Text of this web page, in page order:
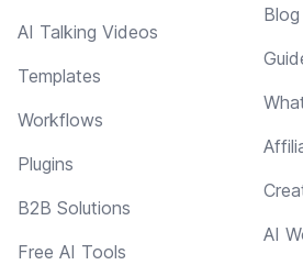
AI Talking Videos
Templates
Workflows
Plugins
B2B Solutions
Free AI Tools
Blog
AI